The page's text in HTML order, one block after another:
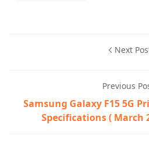
Next
Previous
Samsung Galaxy F15 5G
Specifications ( March